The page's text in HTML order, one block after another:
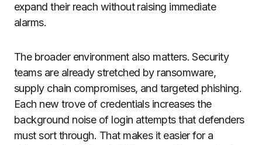
expand their reach without raising immediate
alarms.
The broader environment also matters. Security
teams are already stretched by ransomware,
supply chain compromises, and targeted phishing.
Each new trove of credentials increases the
background noise of login attempts that defenders
must sort through. That makes it easier for a